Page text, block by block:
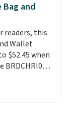
Shipping is
so there
Bag and
readers, this
Wallet
$52.45 when
BRDCHRI07
This beats
$9! This set
at this